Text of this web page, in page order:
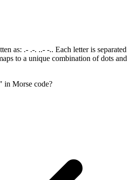
as: .- .-. ..- -.. Each letter is separated
to a unique combination of dots and
in Morse code?